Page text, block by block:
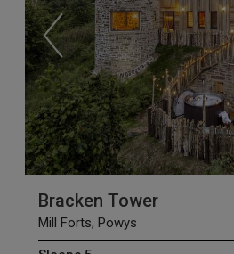
Bracken Tower
Mill Forts, Powys